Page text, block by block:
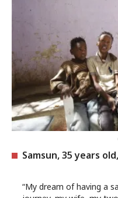
Samsun, 35 years
“My dream of having a